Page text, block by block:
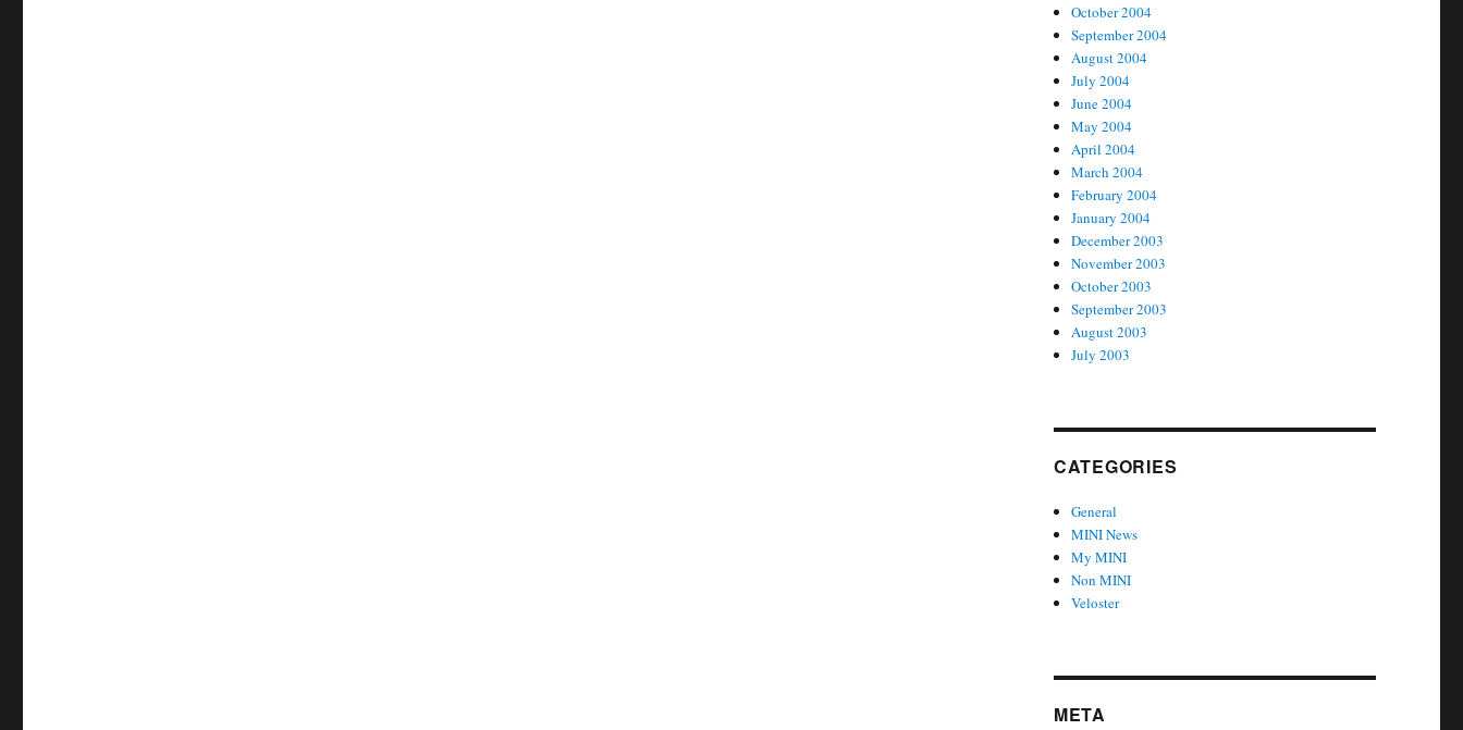
October 2004
September 2004
August 2004
July 2004
June 2004
May 2004
April 2004
March 2004
February 2004
January 2004
December 2003
November 2003
October 2003
September 2003
August 2003
July 2003
CATEGORIES
General
MINI News
My MINI
Non MINI
Veloster
META